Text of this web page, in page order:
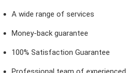
A wide range of services
Money-back guarantee
100% Satisfaction Guarantee